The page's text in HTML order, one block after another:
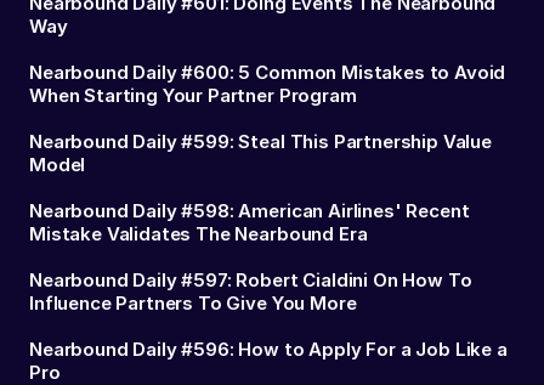
Way
Nearbound Daily #600: 5 Common Mistakes to Avoid
When Starting Your Partner Program
Nearbound Daily #599: Steal This Partnership Value
Model
Nearbound Daily #598: American Airlines' Recent
Mistake Validates The Nearbound Era
Nearbound Daily #597: Robert Cialdini On How To
Influence Partners To Give You More
Nearbound Daily #596: How to Apply For a Job Like a
Pro